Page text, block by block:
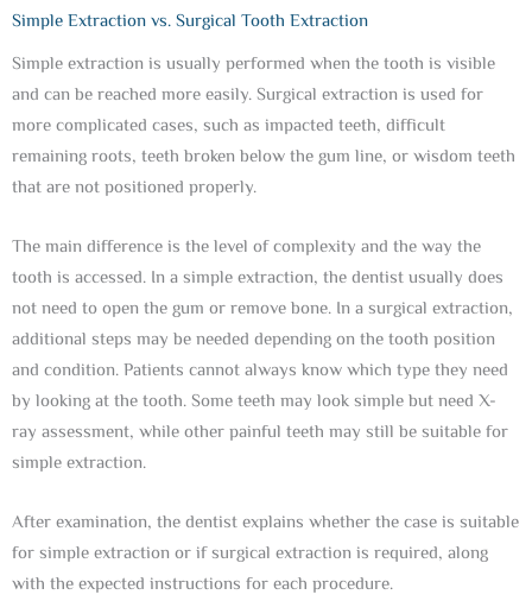
Simple Extraction vs. Surgical Tooth Extraction
Simple extraction is usually performed when the tooth is visible
and can be reached more easily. Surgical extraction is used for
more complicated cases, such as impacted teeth, difficult
remaining roots, teeth broken below the gum line, or wisdom teeth
that are not positioned properly.
The main difference is the level of complexity and the way the
tooth is accessed. In a simple extraction, the dentist usually does
not need to open the gum or remove bone. In a surgical extraction,
additional steps may be needed depending on the tooth position
and condition. Patients cannot always know which type they need
by looking at the tooth. Some teeth may look simple but need X-
ray assessment, while other painful teeth may still be suitable for
simple extraction.
After examination, the dentist explains whether the case is suitable
for simple extraction or if surgical extraction is required, along
with the expected instructions for each procedure.